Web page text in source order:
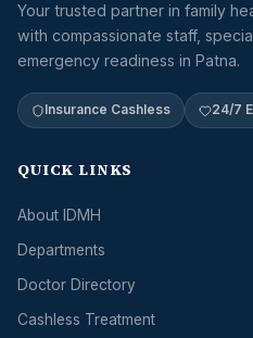
Your trusted partner in family
with compassionate staff,
emergency readiness in Patna.
Insurance Cashless 24/7
QUICK LINKS
About IDMH
Departments
Doctor Directory
Cashless Treatment